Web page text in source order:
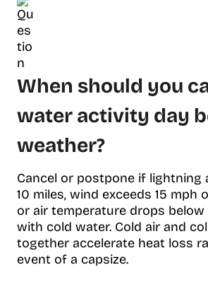
When should you
water activity day
weather?
Cancel or postpone if lightning
10 miles, wind exceeds 15 mph
or air temperature drops below
with cold water. Cold air and
together accelerate heat loss
event of a capsize.